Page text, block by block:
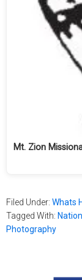
Mt. Zion
Filed Under: Whats
Tagged With:
Photography